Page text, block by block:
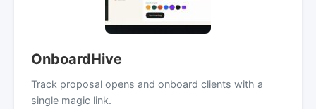
OnboardHive
Track proposal opens and onboard clients with a
single magic link.